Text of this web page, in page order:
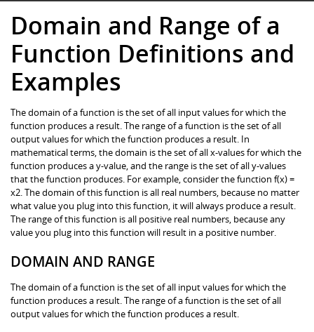
Domain and Range of a
Function Definitions and
Examples
The domain of a function is the set of all input values for which the
function produces a result. The range of a function is the set of all
output values for which the function produces a result. In
mathematical terms, the domain is the set of all x-values for which the
function produces a y-value, and the range is the set of all y-values
that the function produces. For example, consider the function f(x) =
x2. The domain of this function is all real numbers, because no matter
what value you plug into this function, it will always produce a result.
The range of this function is all positive real numbers, because any
value you plug into this function will result in a positive number.
DOMAIN AND RANGE
The domain of a function is the set of all input values for which the
function produces a result. The range of a function is the set of all
output values for which the function produces a result.